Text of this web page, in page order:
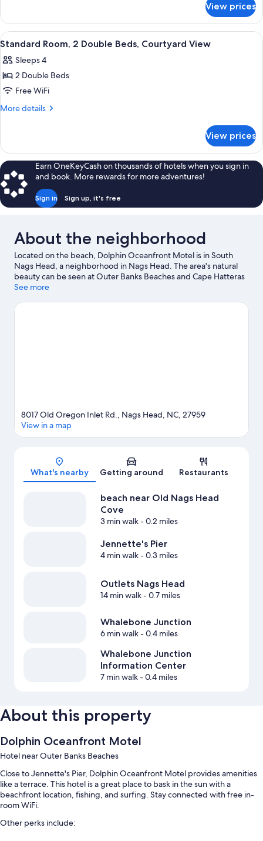
Bed,
Courtyard
View
Room,
Queen
Courtyard
View
View prices
View
all
photos
for
Standard
Room,
Beds,
Courtyard
View
A hotel room with two beds, a desk,
17
Standard Room, 2 Double Beds, Courtyard View
Sleeps 4
2 Double Beds
Free WiFi
More details
More
Room,
2
Double
Beds,
Courtyard
View
View prices
Earn OneKeyCash on thousands of hotels when you sign in
and book. More rewards for more adventures!
Sign in Sign up, it's free
About the neighborhood
Located on the beach, Dolphin Oceanfront Motel is in South
Nags Head, a neighborhood in Nags Head. The area's natural
beauty can be seen at Outer Banks Beaches and Cape Hatteras
National Seashore. Looking to enjoy an event or a game while in
consider a night out at Tale of the Whale. Discover the area's
See more
Map
8017 Old Oregon Inlet Rd., Nags Head, NC, 27959
View in a map
What's nearby Getting around Restaurants
beach near Old Nags Head
Cove
3 min walk- 0.2 miles
Jennette's Pier
4 min walk- 0.3 miles
Outlets Nags Head
14 min walk- 0.7 miles
Whalebone Junction
6 min walk- 0.4 miles
Whalebone Junction
Information Center
7 min walk- 0.4 miles
About this property
Dolphin Oceanfront Motel
Hotel near Outer Banks Beaches
Close to Jennette's Pier, Dolphin Oceanfront Motel provides amenities
like a terrace. This hotel is a great place to bask in the sun with a
beachfront location, fishing, and surfing. Stay connected with free in-
room WiFi.
Other perks include: